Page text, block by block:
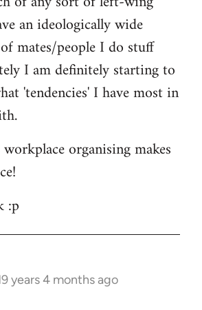
an ideologically wide
mates/people I do stuff
I am definitely starting to
'tendencies' I have most in
organising makes
:p
years 4 months ago